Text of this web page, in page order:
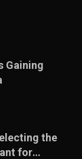
Gaining
the
for